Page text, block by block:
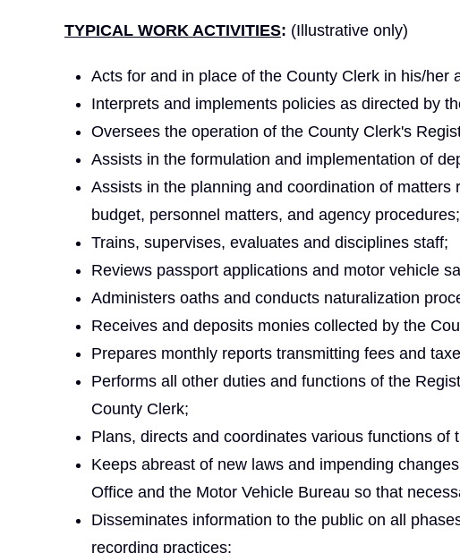
TYPICAL WORK ACTIVITIES: (Illustrative only)
Acts for and in place of the County Clerk in his/her
Interprets and implements policies as directed by
Oversees the operation of the County Clerk's
Assists in the formulation and implementation of
Assists in the planning and coordination of
budget, personnel matters, and agency procedures;
Trains, supervises, evaluates and disciplines staff;
Reviews passport applications and motor vehicle
Administers oaths and conducts naturalization
Receives and deposits monies collected by the
Prepares monthly reports transmitting fees and
Performs all other duties and functions of the
County Clerk;
Plans, directs and coordinates various functions
Keeps abreast of new laws and impending
Office and the Motor Vehicle Bureau so that
Disseminates information to the public on all
recording practices;